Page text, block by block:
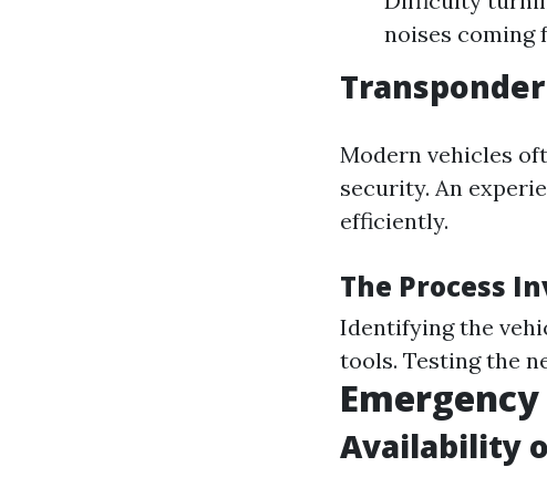
noises
Modern vehicles
security. An
efficiently.
The Process
Identifying the
tools. Testing the
Availability